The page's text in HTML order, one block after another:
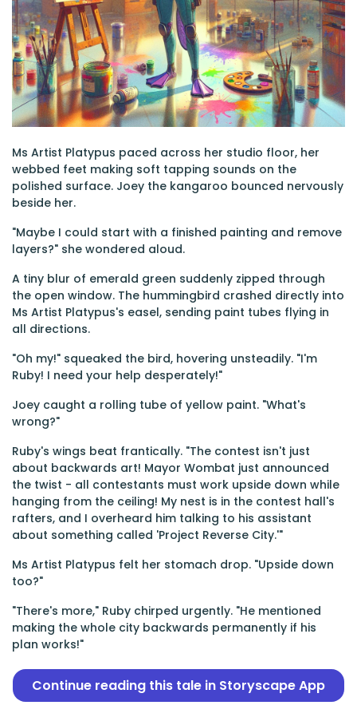
Ms Artist Platypus paced across her studio floor, her
webbed feet making soft tapping sounds on the
polished surface. Joey the kangaroo bounced nervously
beside her.
"Maybe I could start with a finished painting and remove
layers?" she wondered aloud.
A tiny blur of emerald green suddenly zipped through
the open window. The hummingbird crashed directly into
Ms Artist Platypus's easel, sending paint tubes flying in
all directions.
"Oh my!" squeaked the bird, hovering unsteadily. "I'm
Ruby! I need your help desperately!"
Joey caught a rolling tube of yellow paint. "What's
wrong?"
Ruby's wings beat frantically. "The contest isn't just
about backwards art! Mayor Wombat just announced
the twist - all contestants must work upside down while
hanging from the ceiling! My nest is in the contest hall's
rafters, and I overheard him talking to his assistant
about something called 'Project Reverse City.'"
Ms Artist Platypus felt her stomach drop. "Upside down
too?"
"There's more," Ruby chirped urgently. "He mentioned
making the whole city backwards permanently if his
plan works!"
Continue reading this tale in Storyscape App